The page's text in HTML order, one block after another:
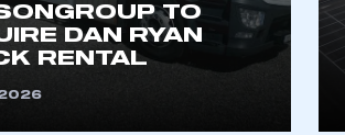
TO
DAN RYAN
RENTAL